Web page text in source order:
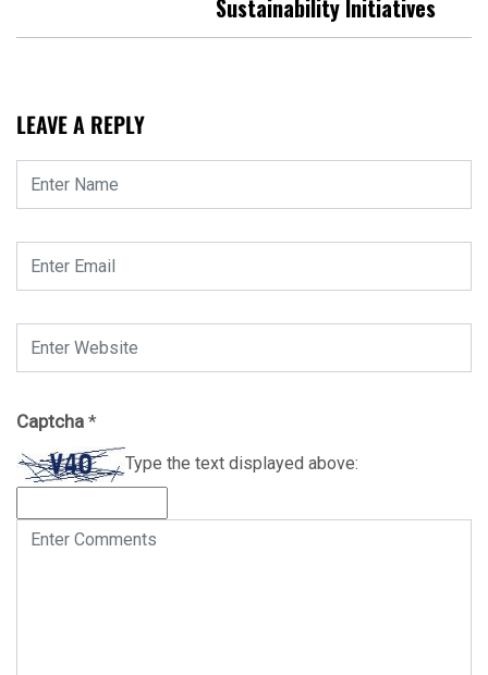
Sustainability Initiatives
LEAVE A REPLY
Captcha *
Type the text displayed above: